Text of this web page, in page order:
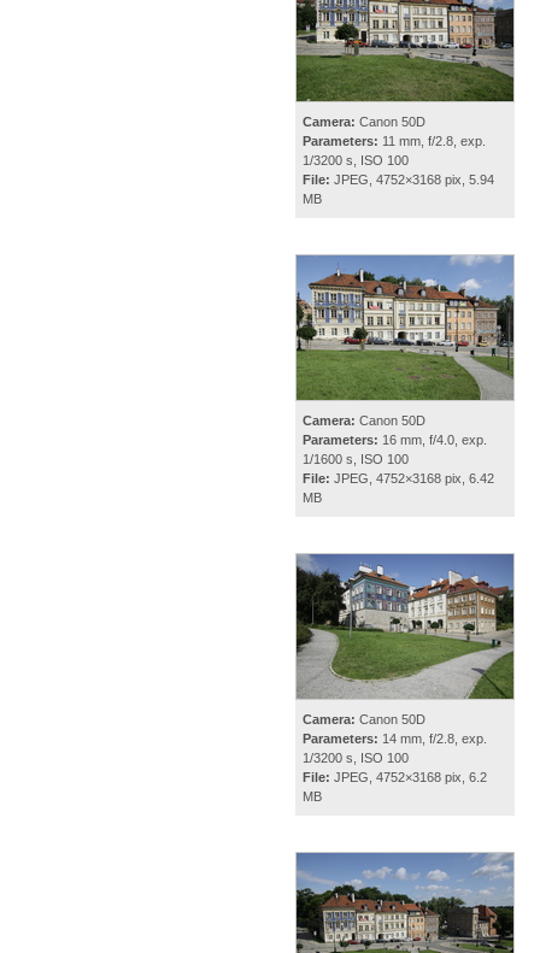
Camera: Canon 50D
Parameters: 11 mm, f/2.8, exp.
1/3200 s, ISO 100
File: JPEG, 4752×3168 pix, 5.94
MB
Camera: Canon 50D
Parameters: 16 mm, f/4.0, exp.
1/1600 s, ISO 100
File: JPEG, 4752×3168 pix, 6.42
MB
Camera: Canon 50D
Parameters: 14 mm, f/2.8, exp.
1/3200 s, ISO 100
File: JPEG, 4752×3168 pix, 6.2
MB